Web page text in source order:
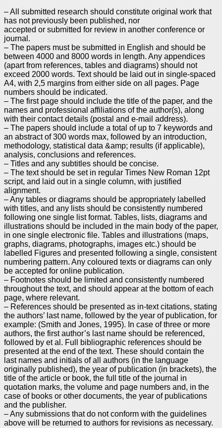
– All submitted research should constitute original work that
has not previously been published, nor
accepted or submitted for review in another conference or
journal.
– The papers must be submitted in English and should be
between 4000 and 8000 words in length. Any appendices
(apart from references, tables and diagrams) should not
exceed 2000 words. Text should be laid out in single-spaced
A4, with 2,5 margins from either side on all pages. Page
numbers should be indicated.
– The first page should include the title of the paper, and the
names and professional affiliations of the author(s), along
with their contact details (postal and e-mail address).
– The papers should include a total of up to 7 keywords and
an abstract of 300 words max, followed by an introduction,
methodology, statistical data &amp; results (if applicable),
analysis, conclusions and references.
– Titles and any subtitles should be concise.
– The text should be set in regular Times New Roman 12pt
script, and laid out in a single column, with justified
alignment.
– Any tables or diagrams should be appropriately labelled
with titles, and any lists should be consistently numbered
following one single list format. Tables, lists, diagrams and
illustrations should be included in the main body of the paper,
in one single electronic file. Tables and illustrations (maps,
graphs, diagrams, photographs, images etc.) should be
labelled Figures and presented following a single, consistent
numbering pattern. Any coloured texts or diagrams can only
be accepted for online publication.
– Footnotes should be limited and consistently numbered
throughout the text, and should appear at the bottom of each
page, where relevant.
– References should be presented as in-text citations, stating
the authors’ last name, followed by the year of publication, for
example: (Smith and Jones, 1995). In case of three or more
authors, the first author’s last name should be referenced,
followed by et al. Full bibliographic references should be
presented at the end of the text. These should contain the
last names and initials of all authors (in the language
originally published), the year of publication (in brackets), the
title of the article or book, the full title of the journal in
quotation marks, the volume and page numbers and, in the
case of books or other documents, the year of publications
and the publisher.
– Any submissions that do not conform with the guidelines
above will be returned to authors for revisions as necessary.